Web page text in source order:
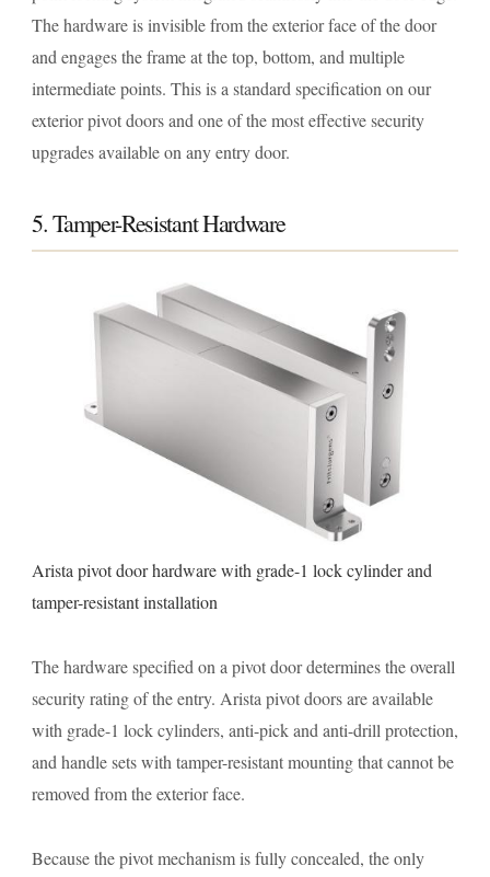
The hardware is invisible from the exterior face of the door
and engages the frame at the top, bottom, and multiple
intermediate points. This is a standard specification on our
exterior pivot doors and one of the most effective security
upgrades available on any entry door.
5. Tamper-Resistant Hardware
Arista pivot door hardware with grade-1 lock cylinder and
tamper-resistant installation
The hardware specified on a pivot door determines the overall
security rating of the entry. Arista pivot doors are available
with grade-1 lock cylinders, anti-pick and anti-drill protection,
and handle sets with tamper-resistant mounting that cannot be
removed from the exterior face.
Because the pivot mechanism is fully concealed, the only